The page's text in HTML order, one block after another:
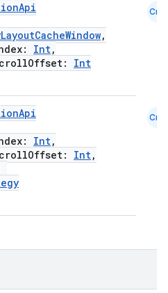
,
Int,
Int
Cmn
Int,
Int,
Cmn